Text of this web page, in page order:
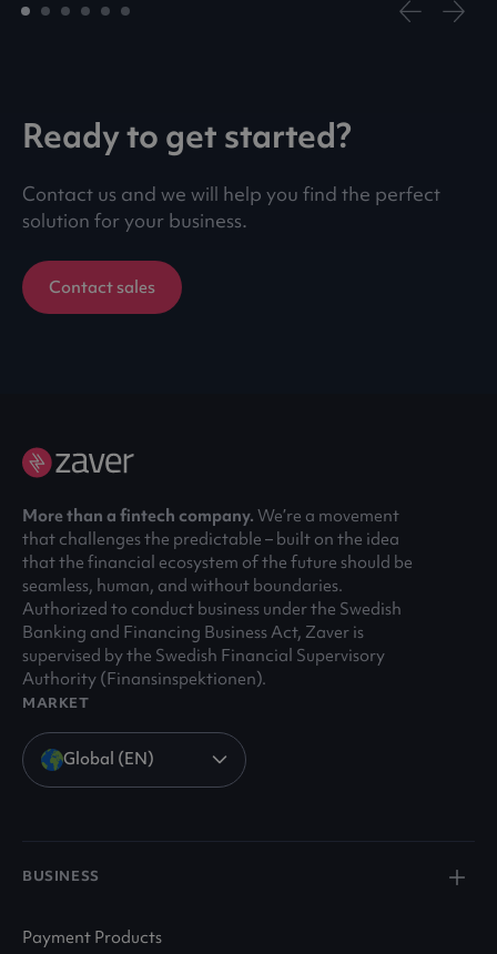
Ready to get started?
Contact us and we will help you find the perfect
solution for your business.
Contact sales
More than a fintech company. We’re a movement
that challenges the predictable – built on the idea
that the financial ecosystem of the future should be
seamless, human, and without boundaries.
Authorized to conduct business under the Swedish
Banking and Financing Business Act, Zaver is
supervised by the Swedish Financial Supervisory
Authority (Finansinspektionen).
MARKET
Global (EN)
BUSINESS
Payment Products